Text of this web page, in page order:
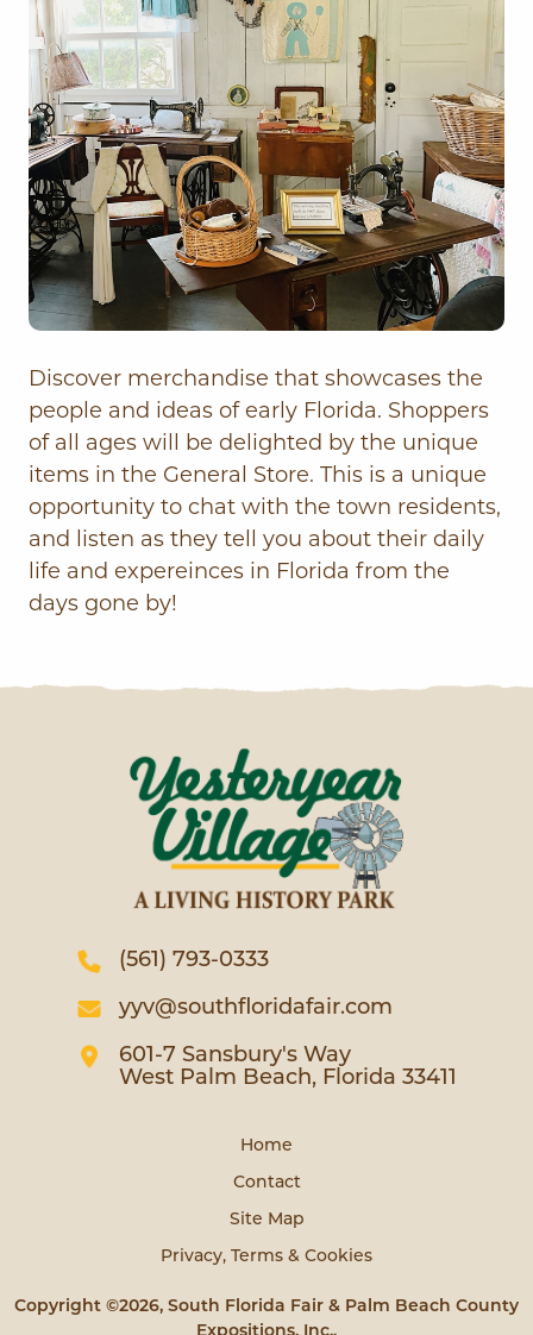
Discover merchandise that showcases the
people and ideas of early Florida. Shoppers
of all ages will be delighted by the unique
items in the General Store. This is a unique
opportunity to chat with the town residents,
and listen as they tell you about their daily
life and expereinces in Florida from the
days gone by!
(561) 793-0333
yyv@southfloridafair.com
601-7 Sansbury's Way
West Palm Beach, Florida 33411
Home
Contact
Site Map
Privacy, Terms & Cookies
Copyright ©2026, South Florida Fair & Palm Beach County